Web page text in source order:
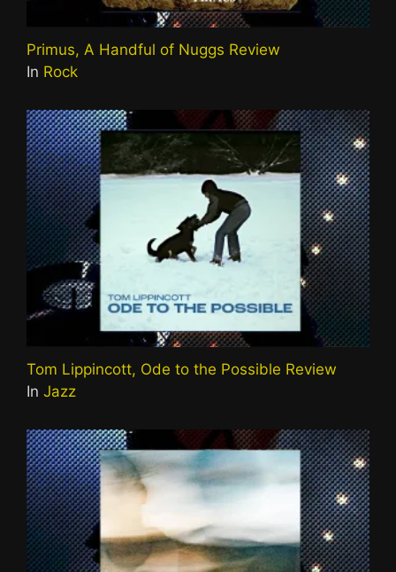
Primus, A Handful of Nuggs Review
In Rock
Tom Lippincott, Ode to the Possible Review
In Jazz